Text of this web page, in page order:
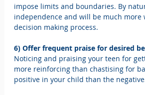
impose limits and boundaries. By
independence and will be much
decision making process.
6) Offer frequent praise for desired
Noticing and praising your teen for
more reinforcing than chastising for
positive in your child than the